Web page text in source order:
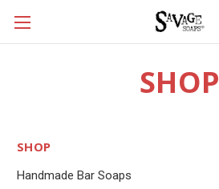
SHOP
SHOP
Handmade Bar Soaps